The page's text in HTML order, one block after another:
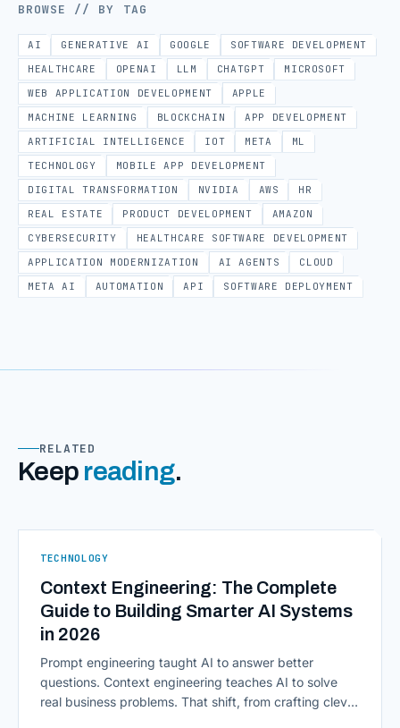
BROWSE // BY TAG
AI GENERATIVE AI GOOGLE
SOFTWARE DEVELOPMENT
HEALTHCARE
OPENAI LLM CHATGPT
MICROSOFT
WEB APPLICATION DEVELOPMENT
APPLE
MACHINE LEARNING
BLOCKCHAIN
APP DEVELOPMENT
ARTIFICIAL INTELLIGENCE
IOT META
ML
TECHNOLOGY
MOBILE APP DEVELOPMENT
DIGITAL TRANSFORMATION
NVIDIA AWS
HR
REAL ESTATE
PRODUCT DEVELOPMENT
AMAZON
CYBERSECURITY
HEALTHCARE SOFTWARE DEVELOPMENT
APPLICATION MODERNIZATION
AI AGENTS
CLOUD
META AI
AUTOMATION API SOFTWARE DEPLOYMENT
RELATED
Keep reading.
TECHNOLOGY
Context Engineering: The Complete
Guide to Building Smarter AI Systems
in 2026
Prompt engineering taught AI to answer better
questions. Context engineering teaches AI to solve
real business problems. That shift, from crafting clever